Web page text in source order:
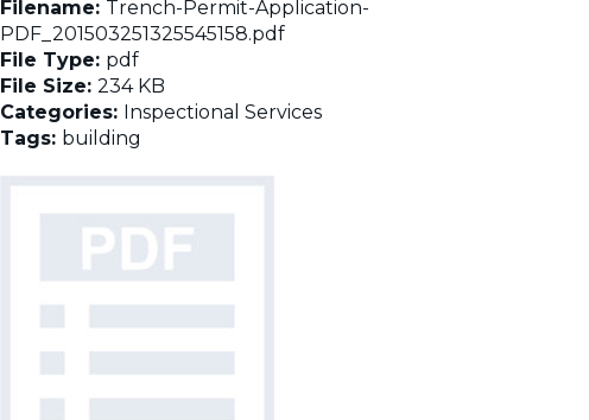
Filename: Trench-Permit-Application-
PDF_201503251325545158.pdf
File Type: pdf
File Size: 234 KB
Categories: Inspectional Services
Tags: building